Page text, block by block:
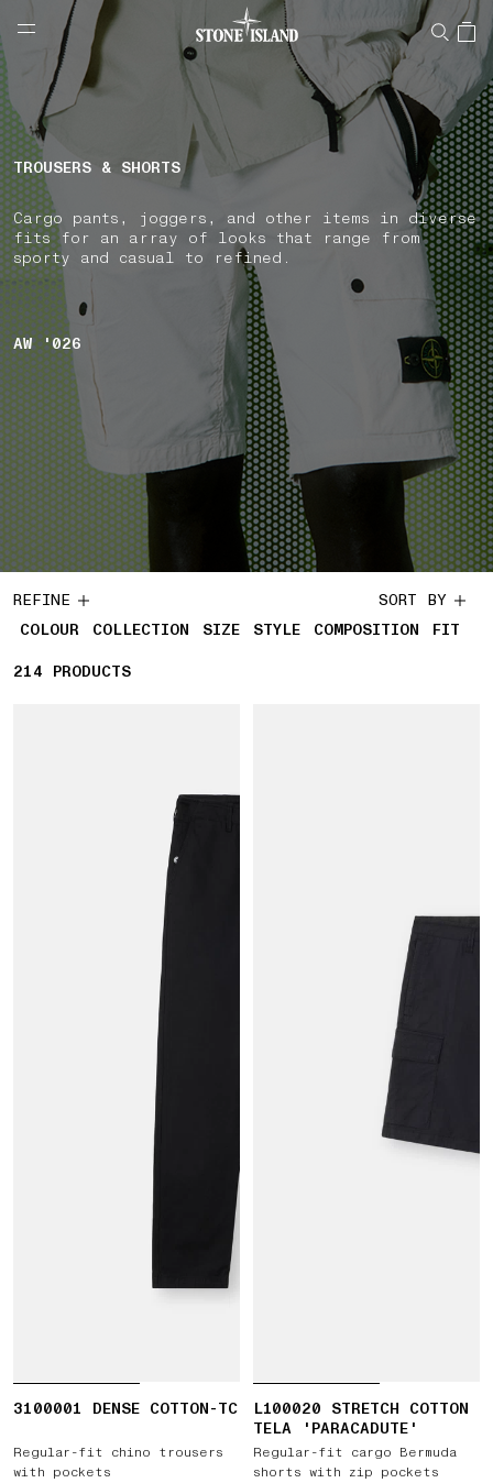
NAVIGATION.ARIA.GOTOMAINCONTENT
LABEL.SHOPPINGCOUNTRY ROMANIA
TROUSERS & SHORTS
Cargo pants, joggers, and other items in diverse
fits for an array of looks that range from
sporty and casual to refined.
AW '026
REFINE
COLOUR
COLLECTION SIZE STYLE COMPOSITION FIT
SORT BY
214 214 PRODUCTS
PRODUCTS
3100001 DENSE COTTON-TC
Regular-fit chino trousers
with pockets
L100020 STRETCH COTTON
TELA 'PARACADUTE'
Regular-fit cargo Bermuda
shorts with zip pockets